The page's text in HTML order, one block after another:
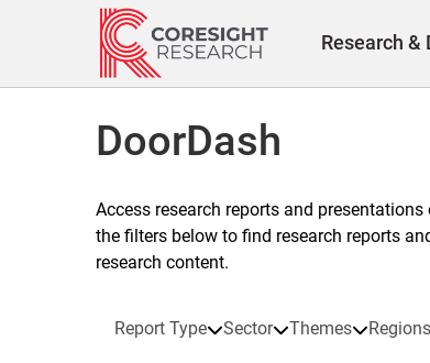
Research &
DoorDash
Access research reports and
the filters below to find research reports
research content.
Report Type Sector Themes Regions